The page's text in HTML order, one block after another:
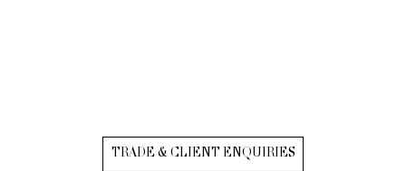
TRADE & CLIENT ENQUIRIES